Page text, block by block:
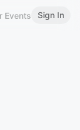
Events Sign In